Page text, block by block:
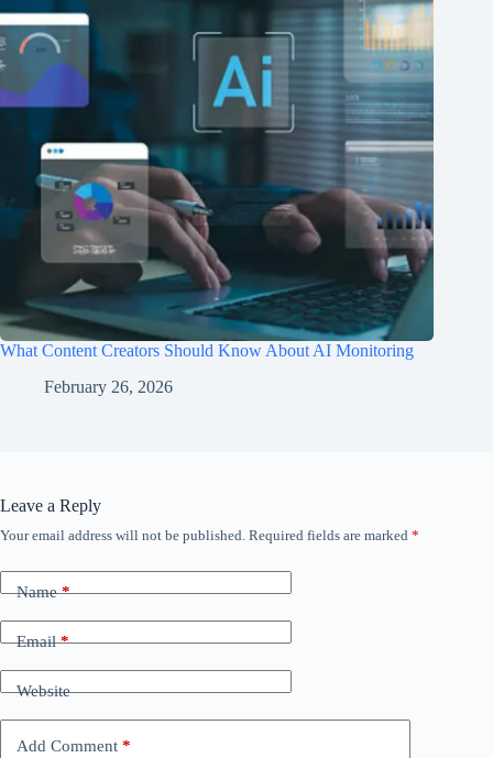
What Content Creators Should Know About AI Monitoring
February 26, 2026
Leave a Reply
Your email address will not be published. Required fields are marked *
Name*
Email*
Website
Add Comment *